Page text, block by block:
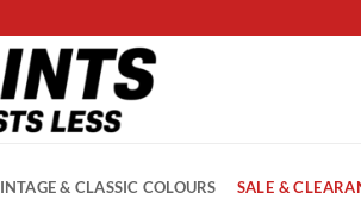
& CLASSIC COLOURS SALE &